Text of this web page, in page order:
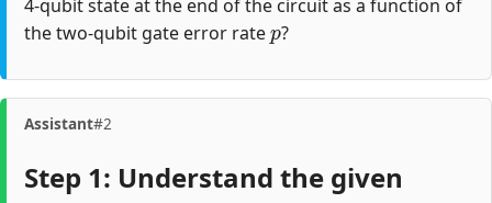
4-qubit state at the end of the circuit as a function of
the two-qubit gate error rate
p
?
Assistant#2
Step 1: Understand the given